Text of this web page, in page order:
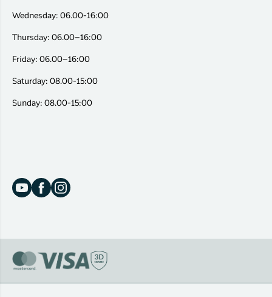
Wednesday: 06.00-16:00
Thursday: 06.00–16:00
Friday: 06.00–16:00
Saturday: 08.00-15:00
Sunday: 08.00-15:00